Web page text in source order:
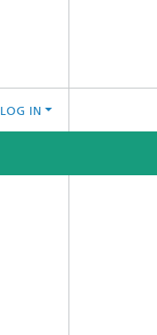
LOG IN